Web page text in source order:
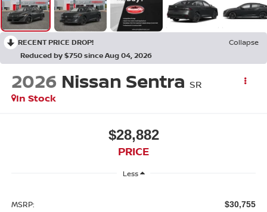
RECENT PRICE DROP!
Collapse
Reduced by $750 since Aug 04, 2026
2026 Nissan Sentra SR
In Stock
$28,882
PRICE
Less
MSRP: $30,755